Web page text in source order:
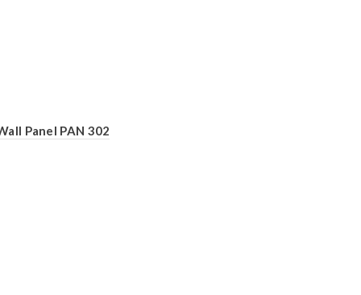
Panel PAN 302